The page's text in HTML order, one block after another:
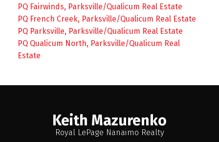
PQ Fairwinds, Parksville/Qualicum Real Estate
PQ French Creek, Parksville/Qualicum Real Estate
PQ Parksville, Parksville/Qualicum Real Estate
PQ Qualicum North, Parksville/Qualicum Real
Estate
Keith Mazurenko
Royal LePage Nanaimo Realty